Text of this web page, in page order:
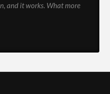
and it works. What more